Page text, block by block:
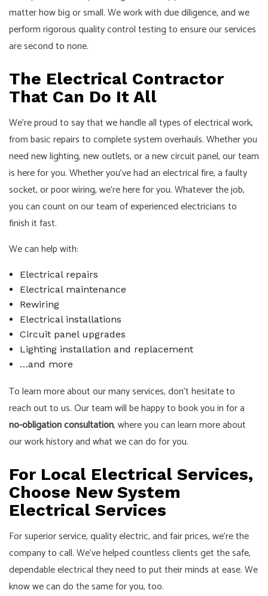
matter how big or small. We work with due diligence, and we
perform rigorous quality control testing to ensure our services
are second to none.
The Electrical Contractor
That Can Do It All
We’re proud to say that we handle all types of electrical work,
from basic repairs to complete system overhauls. Whether you
need new lighting, new outlets, or a new circuit panel, our team
is here for you. Whether you’ve had an electrical fire, a faulty
socket, or poor wiring, we’re here for you. Whatever the job,
you can count on our team of experienced electricians to
finish it fast.
We can help with:
Electrical repairs
Electrical maintenance
Rewiring
Electrical installations
Circuit panel upgrades
Lighting installation and replacement
…and more
To learn more about our many services, don’t hesitate to
reach out to us. Our team will be happy to book you in for a
no-obligation consultation, where you can learn more about
our work history and what we can do for you.
For Local Electrical Services,
Choose New System
Electrical Services
For superior service, quality electric, and fair prices, we’re the
company to call. We’ve helped countless clients get the safe,
dependable electrical they need to put their minds at ease. We
know we can do the same for you, too.